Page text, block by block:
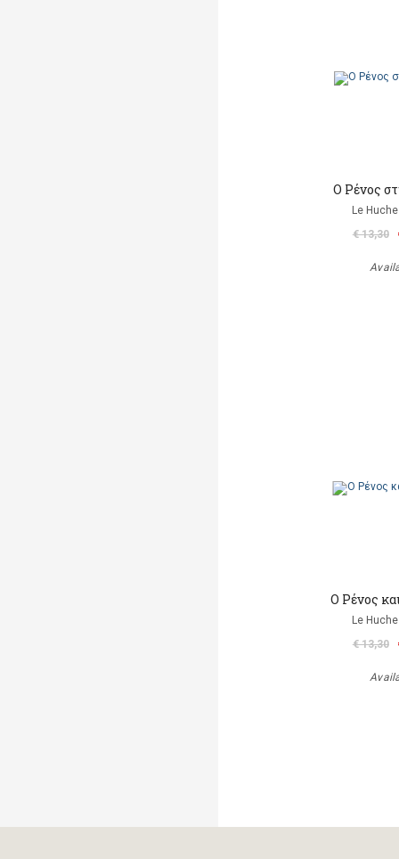
Ο Ρένος
Le
€ 13,30
Ο Ρένος
Le
€ 13,30